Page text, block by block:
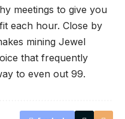
meetings to give you
each hour. Close by
mining Jewel
that frequently
to even out 99.